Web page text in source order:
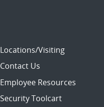
Locations/Visiting
Contact Us
Employee Resources
Security Toolcart